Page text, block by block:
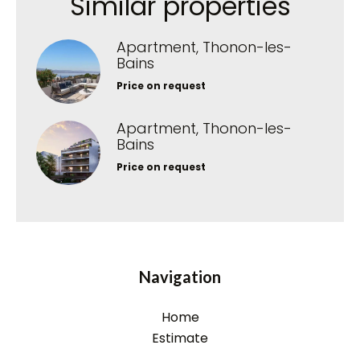
Apartment, Thonon-les-
Bains
Price on request
Apartment, Thonon-les-
Bains
Price on request
Navigation
Home
Estimate